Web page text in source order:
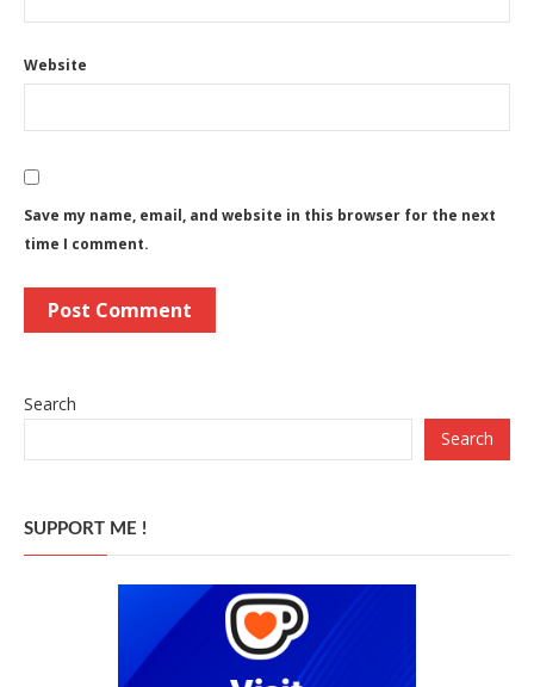
Website
Save my name, email, and website in this browser for the next
time I comment.
Search
Search
SUPPORT ME !